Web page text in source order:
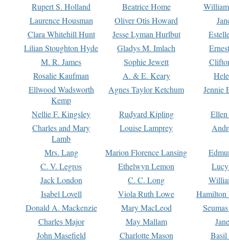
Rupert S. Holland
Beatrice Home
Laurence Housman
Oliver Otis Howard
Clara Whitehill Hunt
Jesse Lyman Hurlbut
Lilian Stoughton Hyde
Gladys M. Imlach
M. R. James
Sophie Jewett
Rosalie Kaufman
A. & E. Keary
Ellwood Wadsworth
Kemp
Agnes Taylor Ketchum Jennie
Nellie F. Kingsley Rudyard Kipling
Charles and Mary
Lamb
Louise Lamprey
Mrs. Lang Marion Florence Lansing
C. V. Legros
Ethelwyn Lemon
Jack London
C. C. Long
Isabel Lovell
Viola Ruth Lowe
Hamilton
Donald A. Mackenzie
Mary MacLeod
Charles Major
May Mallam
John Masefield
Charlotte Mason
Basil